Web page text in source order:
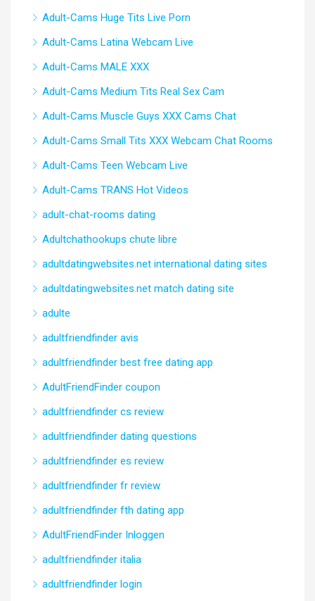
Adult-Cams Huge Tits Live Porn
Adult-Cams Latina Webcam Live
Adult-Cams MALE XXX
Adult-Cams Medium Tits Real Sex Cam
Adult-Cams Muscle Guys XXX Cams Chat
Adult-Cams Small Tits XXX Webcam Chat Rooms
Adult-Cams Teen Webcam Live
Adult-Cams TRANS Hot Videos
adult-chat-rooms dating
Adultchathookups chute libre
adultdatingwebsites.net international dating sites
adultdatingwebsites.net match dating site
adulte
adultfriendfinder avis
adultfriendfinder best free dating app
AdultFriendFinder coupon
adultfriendfinder cs review
adultfriendfinder dating questions
adultfriendfinder es review
adultfriendfinder fr review
adultfriendfinder fth dating app
AdultFriendFinder Inloggen
adultfriendfinder italia
adultfriendfinder login